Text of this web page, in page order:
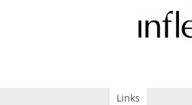
Links